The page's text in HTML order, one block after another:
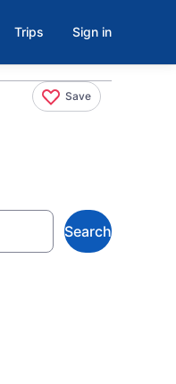
Trips Sign in
Save
Search